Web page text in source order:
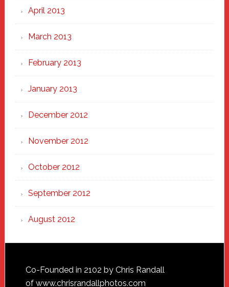
April 2013
March 2013
February 2013
January 2013
December 2012
November 2012
October 2012
September 2012
August 2012
Footer
Co-Founded in 2102 by Chris Randall
of www.chrisrandallphotos.com